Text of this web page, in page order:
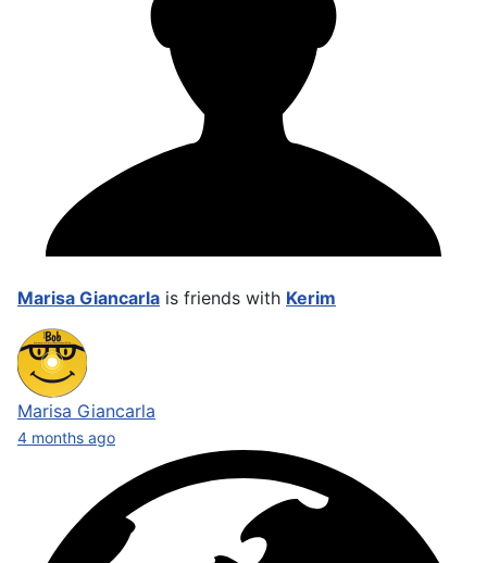
Marisa Giancarla is friends with Kerim
Marisa Giancarla
4 months ago